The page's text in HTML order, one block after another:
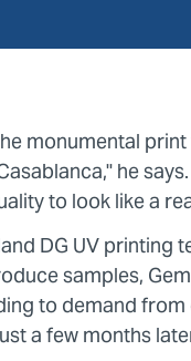
monumental
he
to look like a
DG UV printing
samples,
to demand
a few months